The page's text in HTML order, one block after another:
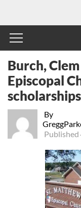
By
Published
Burch,
Episcopal
scholarships